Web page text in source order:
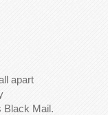
apart
Black Mail.